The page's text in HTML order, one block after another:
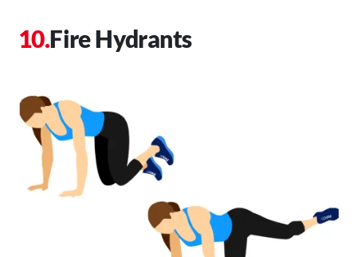
Fire Hydrants